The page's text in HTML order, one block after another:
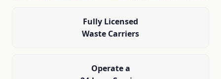
Fully Licensed
Waste Carriers
Operate a